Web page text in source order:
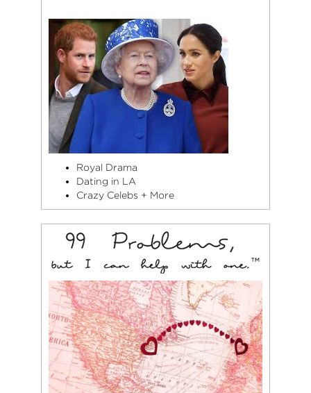
Royal Drama
Dating in LA
Crazy Celebs + More